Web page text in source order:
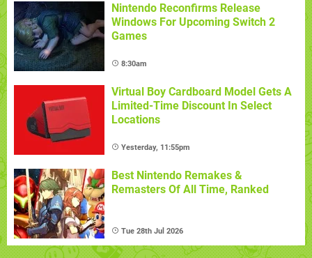
Nintendo Reconfirms Release
Windows For Upcoming Switch 2
Games
8:30am
Virtual Boy Cardboard Model Gets A
Limited-Time Discount In Select
Locations
Yesterday, 11:55pm
Best Nintendo Remakes &
Remasters Of All Time, Ranked
Tue 28th Jul 2026